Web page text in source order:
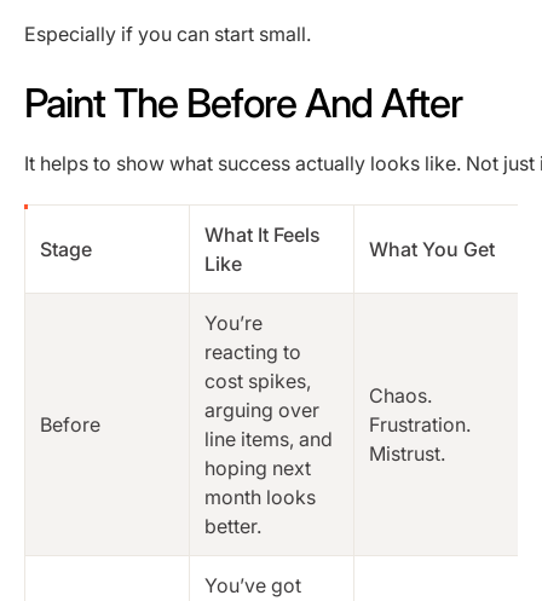
Especially if you can start small.
Paint The Before And After
It helps to show what success actually looks like. Not
Stage
What It Feels
Like
What You Get
Before
You’re
reacting to
cost spikes,
arguing over
line items, and
hoping next
month looks
better.
Chaos.
Frustration.
Mistrust.
You’ve got